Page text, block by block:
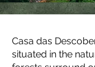
Casa das
situated in the